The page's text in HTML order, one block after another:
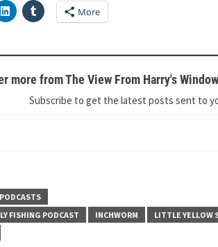
More
more from The View From Harry's
Subscribe to get the latest posts sent to
FISHING PODCAST INCHWORM LITTLE YELLOW